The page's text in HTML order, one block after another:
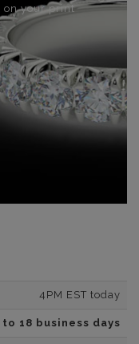
on your print
4PM EST today
to 18 business days